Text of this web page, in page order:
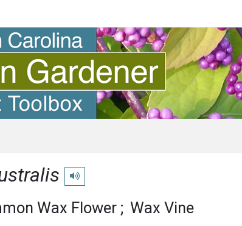
Play pronunciation
Wax Flower Wax Vine